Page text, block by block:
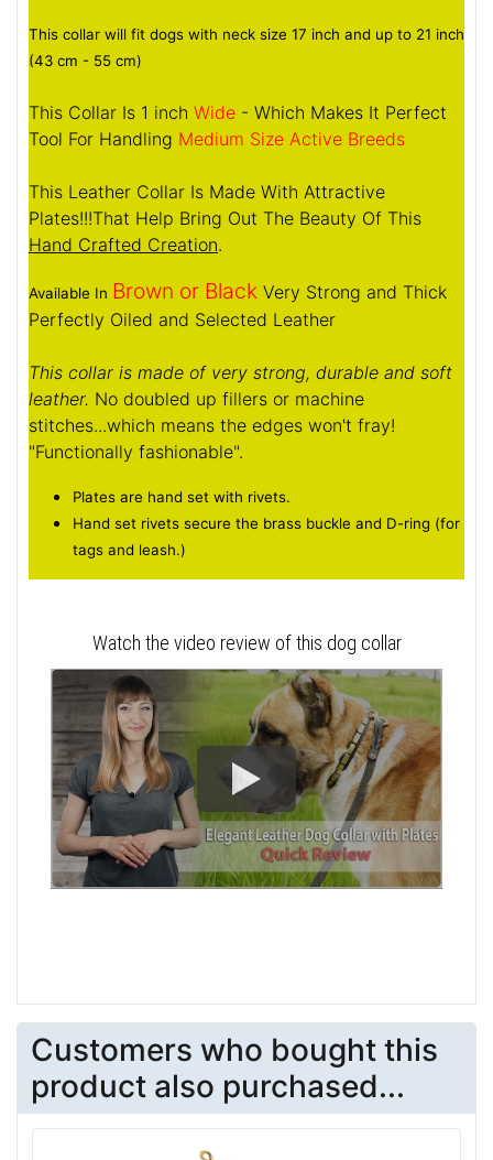
This collar will fit dogs with neck size 17 inch and up to 21 inch
(43 cm - 55 cm)
This Collar Is 1 inch Wide - Which Makes It Perfect
Tool For Handling Medium Size Active Breeds
This Leather Collar Is Made With Attractive
Plates!!!That Help Bring Out The Beauty Of This
Hand Crafted Creation.
Available In Brown or Black Very Strong and Thick
Perfectly Oiled and Selected Leather
This collar is made of very strong, durable and soft
leather. No doubled up fillers or machine
stitches...which means the edges won't fray!
"Functionally fashionable".
Plates are hand set with rivets.
Hand set rivets secure the brass buckle and D-ring (for
tags and leash.)
Watch the video review of this dog collar
Customers who bought this
product also purchased...